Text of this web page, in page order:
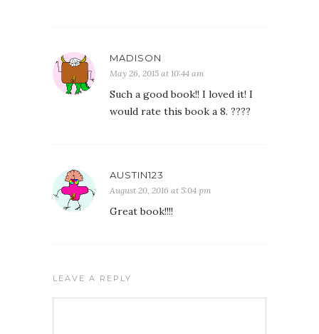
MADISON
May 26, 2015 at 10:44 am
Such a good book!! I loved it! I
would rate this book a 8. ????
AUSTIN123
August 20, 2016 at 5:04 pm
Great book!!!!
LEAVE A REPLY